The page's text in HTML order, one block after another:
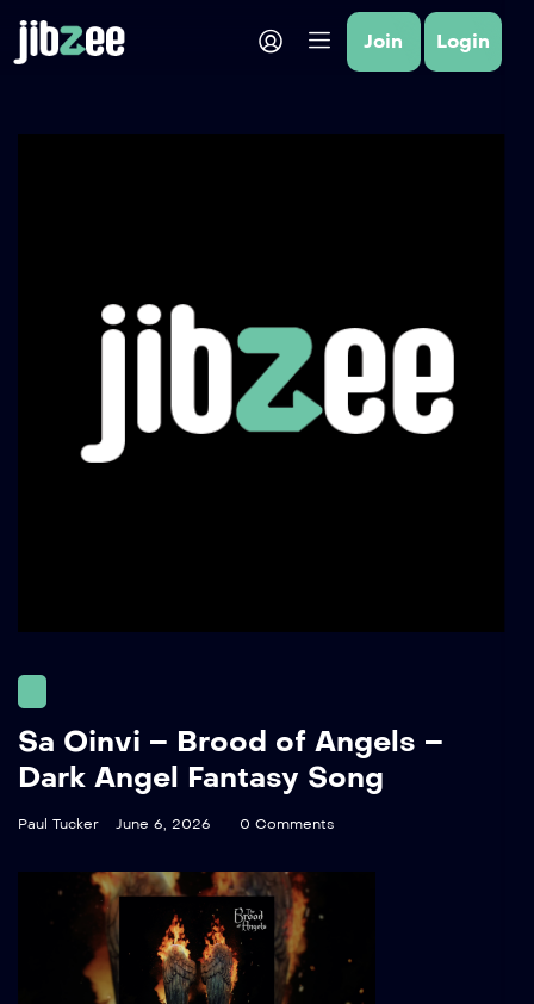
Join Login
Sa Oinvi – Brood of Angels –
Dark Angel Fantasy Song
Paul Tucker June 6, 2026 0 Comments